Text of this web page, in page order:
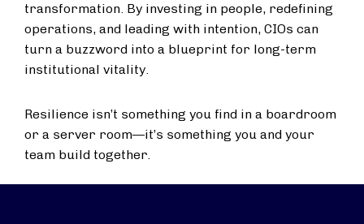
transformation. By investing in people, redefining
operations, and leading with intention, CIOs can
turn a buzzword into a blueprint for long-term
institutional vitality.
Resilience isn’t something you find in a boardroom
or a server room—it’s something you and your
team build together.